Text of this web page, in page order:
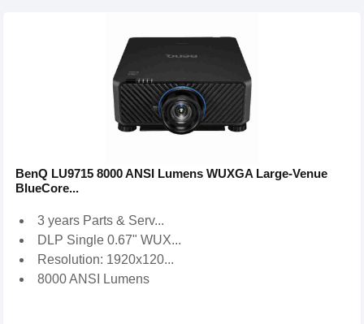
BenQ LU9715 8000 ANSI Lumens WUXGA Large-Venue
BlueCore...
3 years Parts & Serv...
DLP Single 0.67" WUX...
Resolution: 1920x120...
8000 ANSI Lumens